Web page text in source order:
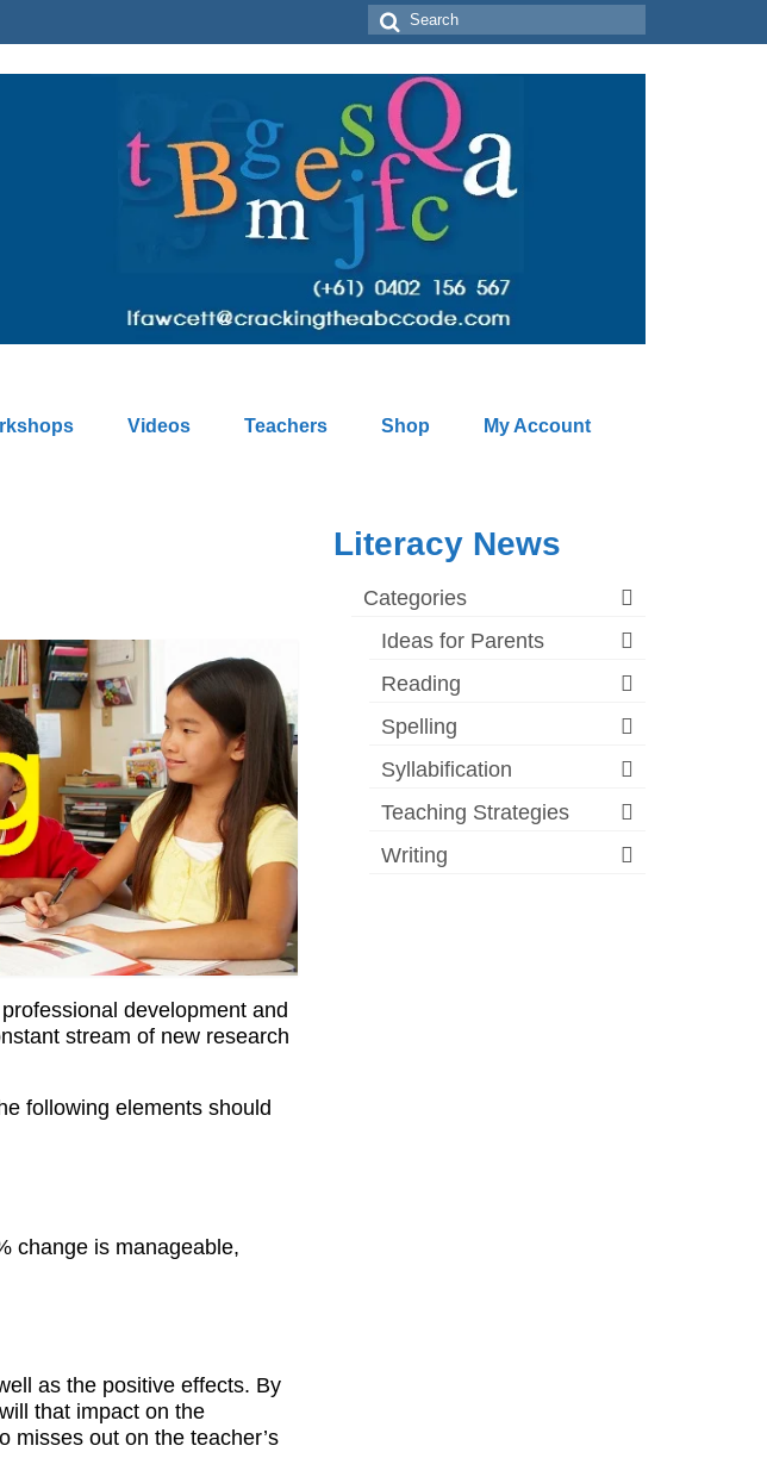
Search
for:
Videos Teachers Shop My Account
development and
stream of new research
following elements should
change is manageable,
as the positive effects. By
that impact on the
misses out on the teacher’s
Literacy News
Categories
Ideas for Parents
Reading
Spelling
Syllabification
Teaching Strategies
Writing